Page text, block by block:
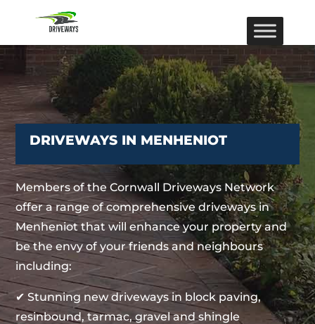
DRIVEWAYS IN MENHENIOT
Members of the Cornwall Driveways Network
offer a range of comprehensive driveways in
Menheniot that will enhance your property and
be the envy of your friends and neighbours
including:
✔ Stunning new driveways in block paving,
resinbound, tarmac, gravel and shingle